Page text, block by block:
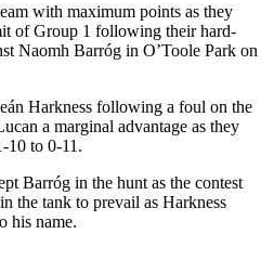
with maximum points as they
of Group 1 following their hard-
Naomh Barróg in O’Toole Park on
Harkness following a foul on the
a marginal advantage as they
10 to 0-11.
Barróg in the hunt as the contest
the tank to prevail as Harkness
his name.